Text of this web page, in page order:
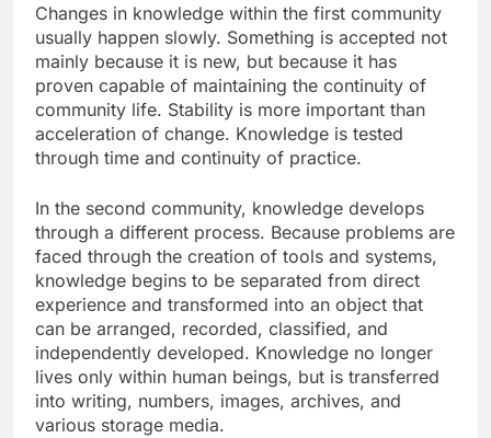
Changes in knowledge within the first community
usually happen slowly. Something is accepted not
mainly because it is new, but because it has
proven capable of maintaining the continuity of
community life. Stability is more important than
acceleration of change. Knowledge is tested
through time and continuity of practice.
In the second community, knowledge develops
through a different process. Because problems are
faced through the creation of tools and systems,
knowledge begins to be separated from direct
experience and transformed into an object that
can be arranged, recorded, classified, and
independently developed. Knowledge no longer
lives only within human beings, but is transferred
into writing, numbers, images, archives, and
various storage media.